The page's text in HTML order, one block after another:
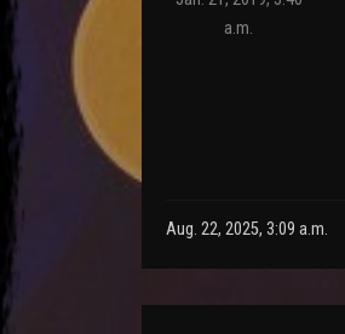
a.m.
Aug. 22, 2025, 3:09 a.m.